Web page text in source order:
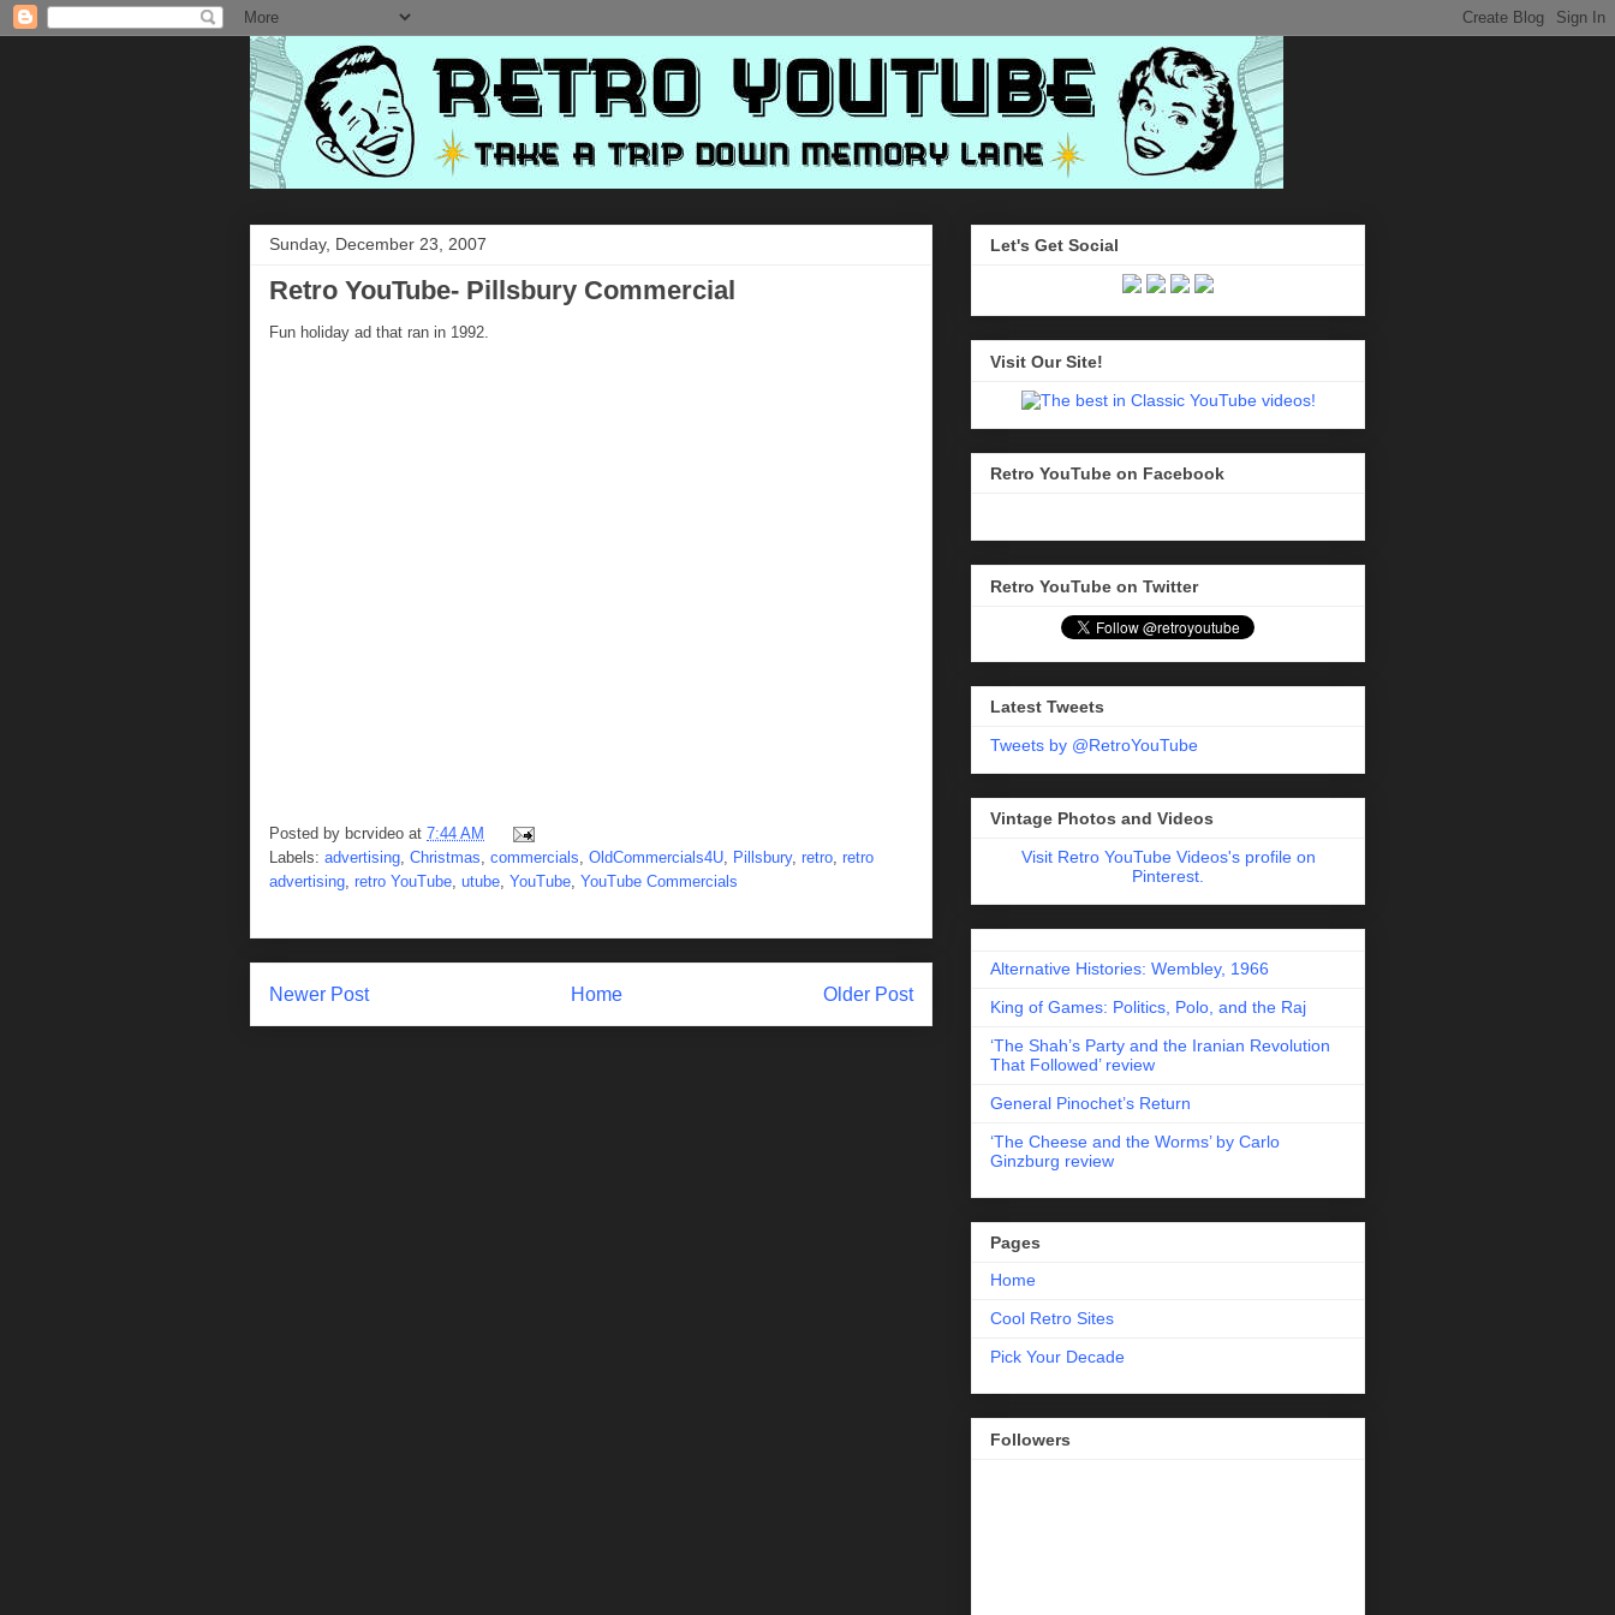
Sunday, December 23, 2007
Retro YouTube- Pillsbury Commercial
Fun holiday ad that ran in 1992.
Posted by bcrvideo at 7:44 AM
Labels: advertising Christmas commercials OldCommercials4U Pillsbury, retro retro
advertising retro YouTube utube YouTube YouTube Commercials
Newer Post Older Post
Home
Let's Get Social
Visit Our Site!
Retro YouTube on Facebook
Retro YouTube on Twitter
Latest Tweets
Tweets by @RetroYouTube
Vintage Photos and Videos
Visit Retro YouTube Videos's profile on
Pinterest.
Alternative Histories: Wembley, 1966
King of Games: Politics, Polo, and the Raj
‘The Shah’s Party and the Iranian Revolution
That Followed’ review
General Pinochet’s Return
‘The Cheese and the Worms’ by Carlo
Ginzburg review
Pages
Home
Cool Retro Sites
Pick Your Decade
Followers